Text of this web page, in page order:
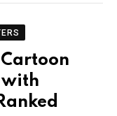
with